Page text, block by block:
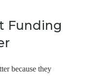
Funding
because they